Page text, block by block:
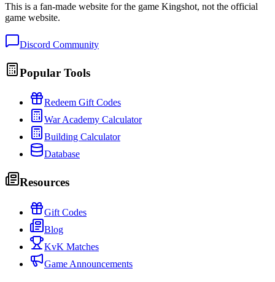
This is a fan-made website for the game Kingshot, not the official
game website.
Discord Community
Popular Tools
Redeem Gift Codes
War Academy Calculator
Building Calculator
Database
Resources
Gift Codes
Blog
KvK Matches
Game Announcements